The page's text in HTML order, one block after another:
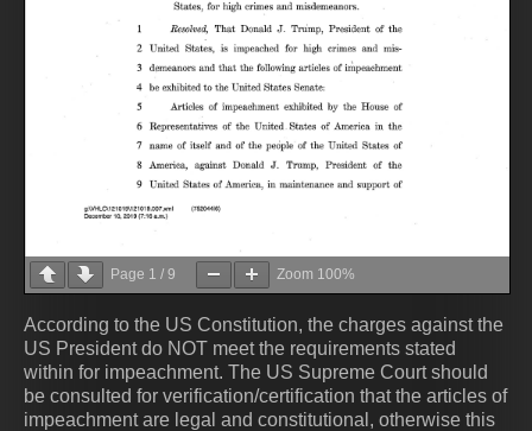
Page 1 / 9 Zoom 100%
According to the US Constitution, the charges against the
US President do NOT meet the requirements stated
within for impeachment. The US Supreme Court should
be consulted for verification/certification that the articles of
impeachment are legal and constitutional, otherwise this